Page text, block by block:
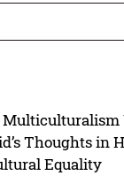
Thoughts in
Equality